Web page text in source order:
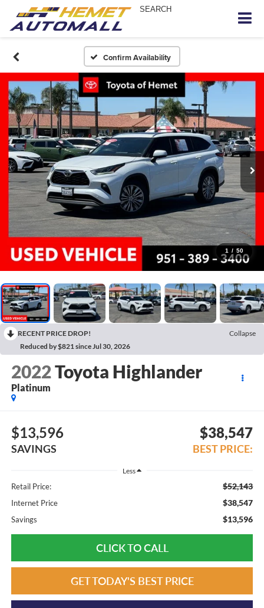
SEARCH
Confirm Availability
1 / 50
RECENT PRICE DROP!
Collapse
Reduced by $821 since Jul 30, 2026
2022Toyota Highlander
Platinum
$13,596
SAVINGS
$38,547
BEST PRICE:
Less
Retail Price: $52,143
Internet Price $38,547
Savings $13,596
CLICK TO CALL
GET TODAY'S BEST PRICE